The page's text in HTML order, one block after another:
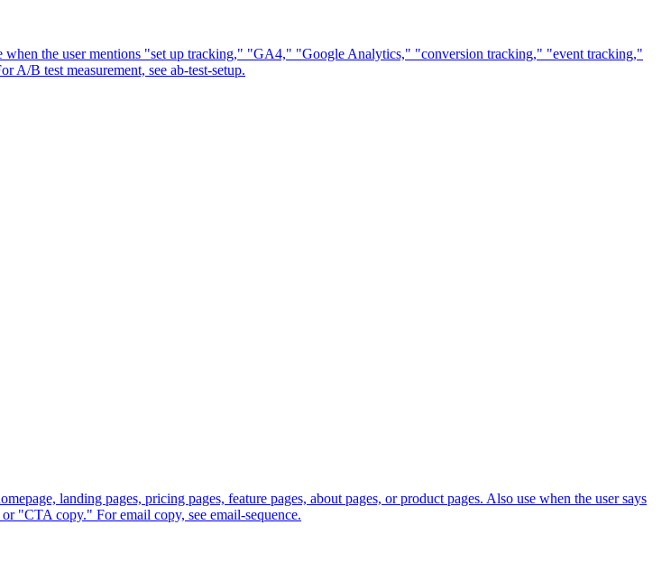
when the user mentions "set up tracking," "GA4," "Google Analytics," "conversion tracking," "event tracking,"
B test measurement, see ab-test-setup.
landing pages, pricing pages, feature pages, about pages, or product pages. Also use when the user says
"CTA copy." For email copy, see email-sequence.